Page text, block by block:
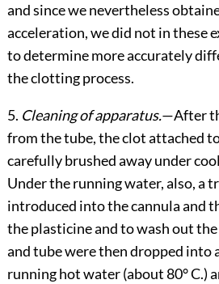
and since we nevertheless
acceleration, we did not in these
to determine more accurately
the clotting process.
5. Cleaning of apparatus.—After
from the tube, the clot attached
carefully brushed away under
Under the running water, also, a
introduced into the cannula and
the plasticine and to wash out
and tube were then dropped into
running hot water (about 80° C.)